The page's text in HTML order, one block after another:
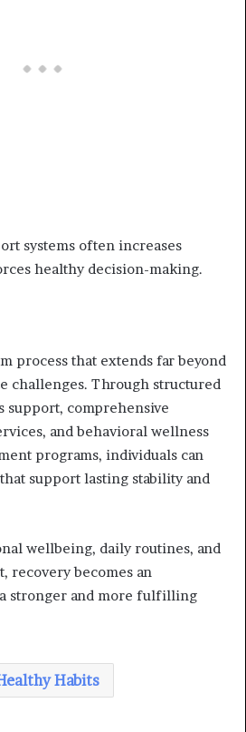
systems often increases
healthy decision-making.
process that extends far beyond
challenges. Through structured
support, comprehensive
and behavioral wellness
programs, individuals can
support lasting stability and
wellbeing, daily routines, and
recovery becomes an
stronger and more fulfilling
Habits